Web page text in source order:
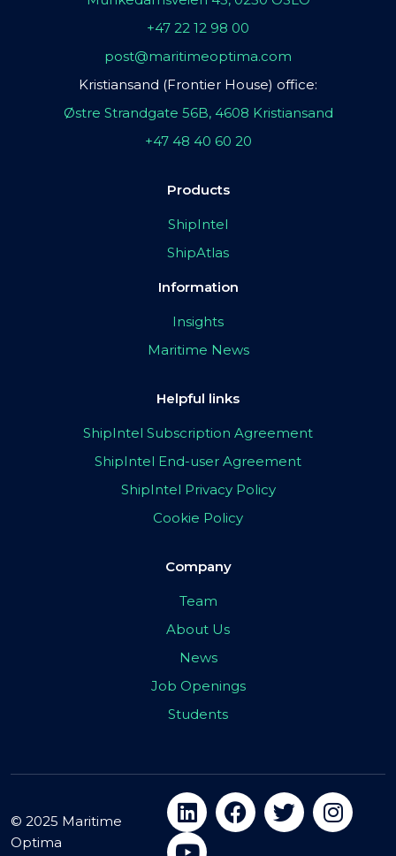
+47 22 12 98 00
post@maritimeoptima.com
Kristiansand (Frontier House) office:
Østre Strandgate 56B, 4608 Kristiansand
+47 48 40 60 20
Products
ShipIntel
ShipAtlas
Information
Insights
Maritime News
Helpful links
ShipIntel Subscription Agreement
ShipIntel End-user Agreement
ShipIntel Privacy Policy
Cookie Policy
Company
Team
About Us
News
Job Openings
Students
© 2025 Maritime
Optima